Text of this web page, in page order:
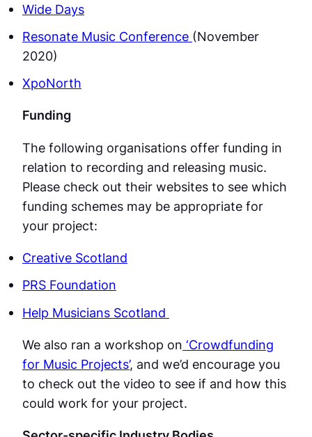
Wide Days
Resonate Music Conference (November
2020)
XpoNorth
Funding
The following organisations offer funding in
relation to recording and releasing music.
Please check out their websites to see which
funding schemes may be appropriate for
your project:
Creative Scotland
PRS Foundation
Help Musicians Scotland
We also ran a workshop on ‘Crowdfunding
for Music Projects’, and we’d encourage you
to check out the video to see if and how this
could work for your project.